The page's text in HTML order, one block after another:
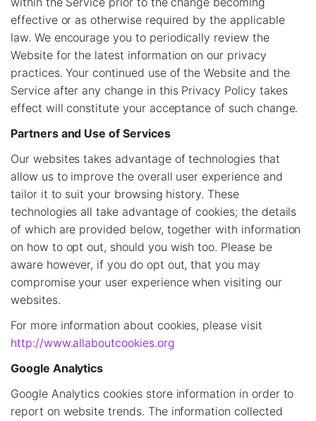
effective or as otherwise required by the applicable
law. We encourage you to periodically review the
Website for the latest information on our privacy
practices. Your continued use of the Website and the
Service after any change in this Privacy Policy takes
effect will constitute your acceptance of such change.
Partners and Use of Services
Our websites takes advantage of technologies that
allow us to improve the overall user experience and
tailor it to suit your browsing history. These
technologies all take advantage of cookies; the details
of which are provided below, together with information
on how to opt out, should you wish too. Please be
aware however, if you do opt out, that you may
compromise your user experience when visiting our
websites.
For more information about cookies, please visit
http://www.allaboutcookies.org
Google Analytics
Google Analytics cookies store information in order to
report on website trends. The information collected